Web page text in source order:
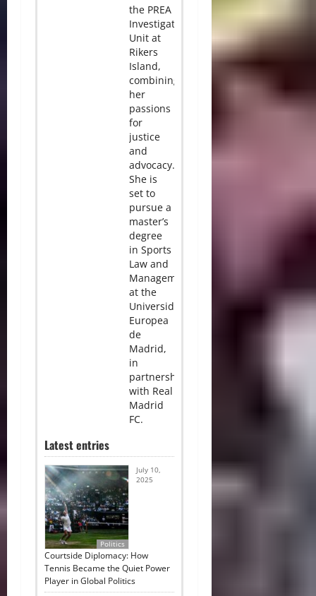
the PREA
Investigation
Unit at
Rikers
Island,
combining
her
passions
for
justice
and
advocacy.
She is
set to
pursue a
master’s
degree
in Sports
Law and
Management
at the
Universidad
Europea
de
Madrid,
in
partnership
with Real
Madrid
FC.
Latest entries
Politics
July 10,
2025
Courtside Diplomacy: How
Tennis Became the Quiet Power
Player in Global Politics